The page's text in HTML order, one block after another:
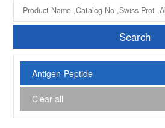
Search
Antigen-Peptide
Clear all